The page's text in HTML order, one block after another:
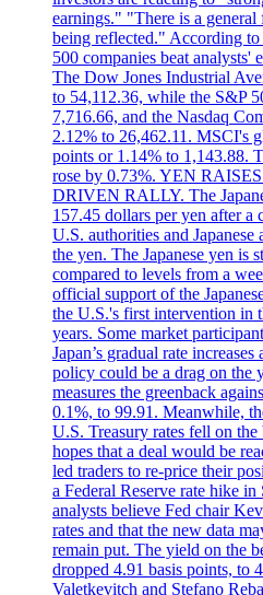
earnings." "There is a
being reflected." According
500 companies beat analysts'
The Dow Jones Industrial
to 54,112.36, while the S&P
7,716.66, and the Nasdaq
2.12% to 26,462.11. MSCI's
points or 1.14% to 1,143.88.
rose by 0.73%. YEN
DRIVEN RALLY. The
157.45 dollars per yen after a
U.S. authorities and
the yen. The Japanese yen is
compared to levels from a
official support of the
the U.S.'s first intervention in
years. Some market
Japan’s gradual rate
policy could be a drag on the
measures the greenback
0.1%, to 99.91. Meanwhile,
U.S. Treasury rates fell on
hopes that a deal would be
led traders to re-price their
a Federal Reserve rate hike
analysts believe Fed chair
rates and that the new data
remain put. The yield on the
dropped 4.91 basis points, to
Valetkevitch and Stefano